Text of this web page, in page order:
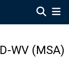
WV (MSA)